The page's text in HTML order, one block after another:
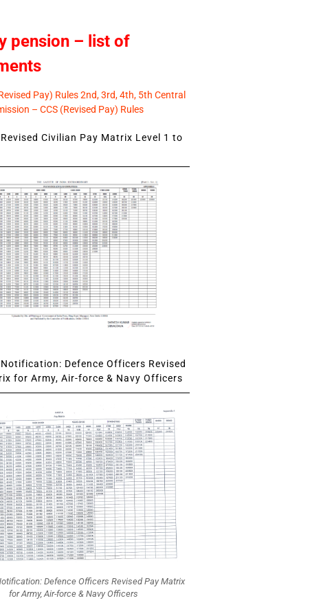
pension – list of
Pay) Rules 2nd, 3rd, 4th, 5th Central
– CCS (Revised Pay) Rules
Civilian Pay Matrix Level 1 to
Defence Officers Revised
for Army, Air-force & Navy Officers
Defence Officers Revised Pay Matrix
for Army, Air-force & Navy Officers